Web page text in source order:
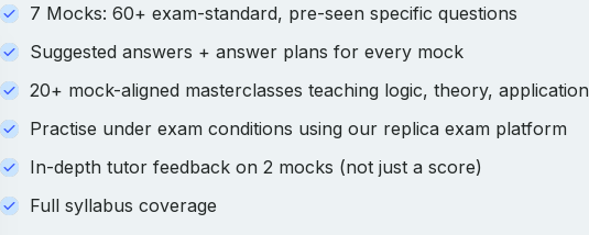
7 Mocks: 60+ exam-standard, pre-seen specific questions
Suggested answers + answer plans for every mock
20+ mock-aligned masterclasses teaching logic, theory, application
Practise under exam conditions using our replica exam platform
In-depth tutor feedback on 2 mocks (not just a score)
Full syllabus coverage